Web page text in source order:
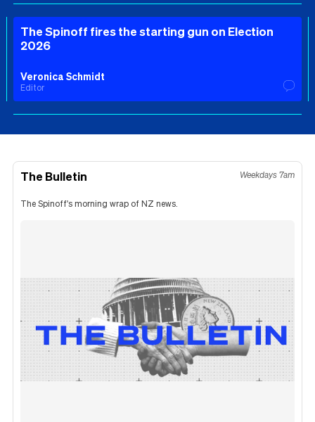
The Spinoff fires the starting gun on Election
2026
Veronica Schmidt
Editor
The Bulletin Weekdays 7am
The Spinoff's morning wrap of NZ news.